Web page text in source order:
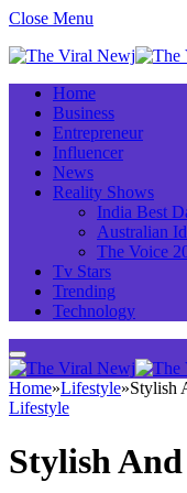
Close Menu
Home
Business
Entrepreneur
Influencer
News
Reality Shows
India Best
Australian
The Voice
Tv Stars
Trending
Technology
Home»Lifestyle»Stylish
Lifestyle
Stylish